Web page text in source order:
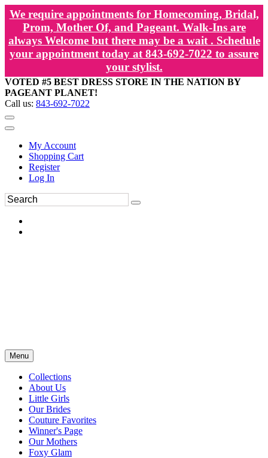
We require appointments for Homecoming, Bridal,
Prom, Mother Of, and Pageant. Walk-Ins are
always Welcome but there may be a wait . Schedule
your appointment today at 843-692-7022 to assure
your stylist.
VOTED #5 BEST DRESS STORE IN THE NATION BY
PAGEANT PLANET!
Call us: 843-692-7022
My Account
Shopping Cart
Register
Log In
Menu
Collections
About Us
Little Girls
Our Brides
Couture Favorites
Winner's Page
Our Mothers
Foxy Glam